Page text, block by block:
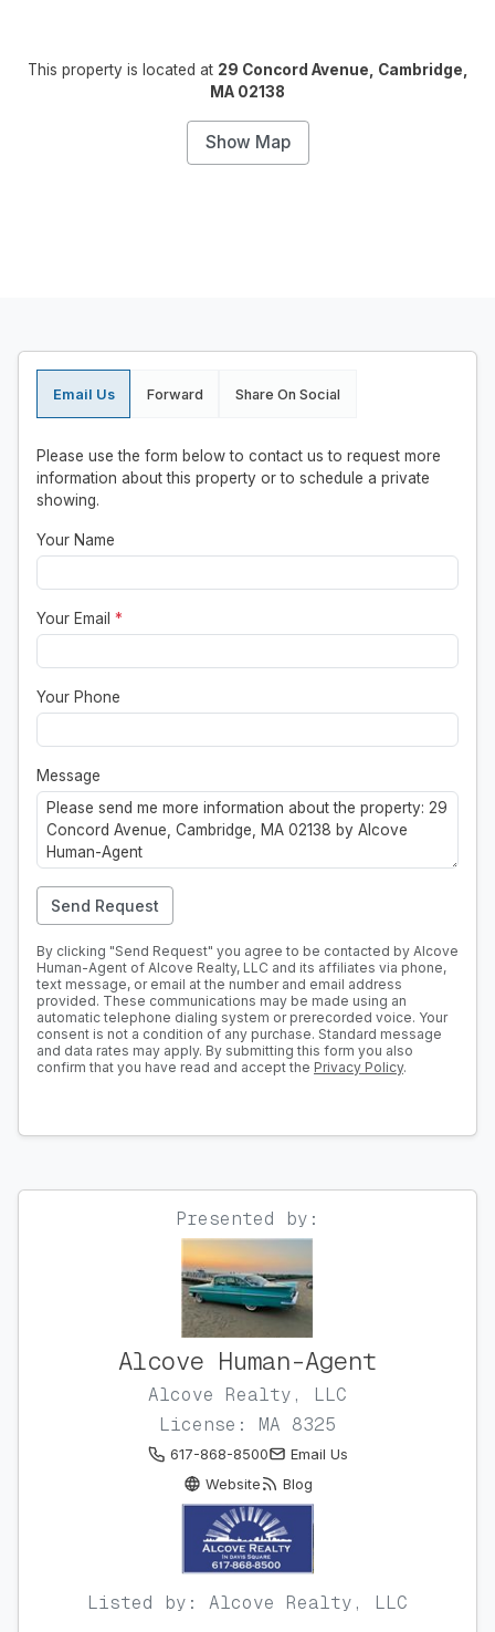
This property is located at 29 Concord Avenue, Cambridge,
MA 02138
Show Map
Email Us Forward Share On Social
Please use the form below to contact us to request more
information about this property or to schedule a private
showing.
Your Name
Your Email *
Your Phone
Message
Send Request
By clicking "Send Request" you agree to be contacted by Alcove
Human-Agent of Alcove Realty, LLC and its affiliates via phone,
text message, or email at the number and email address
provided. These communications may be made using an
automatic telephone dialing system or prerecorded voice. Your
consent is not a condition of any purchase. Standard message
and data rates may apply. By submitting this form you also
confirm that you have read and accept the Privacy Policy.
Presented by:
Alcove Human-Agent
Alcove Realty, LLC
License: MA 8325
617-868-8500
Email Us
Website
Blog
Listed by: Alcove Realty, LLC